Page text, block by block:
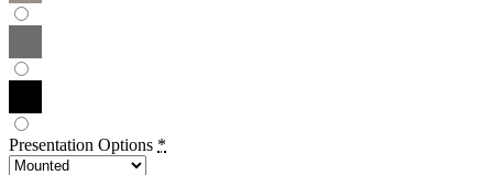
Presentation Options *